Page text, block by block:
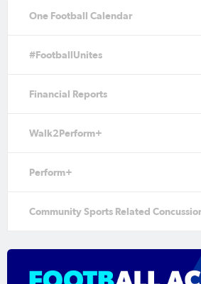
One Football Calendar
#FootballUnites
Financial Reports
Walk2Perform+
Perform+
Community Sports Related